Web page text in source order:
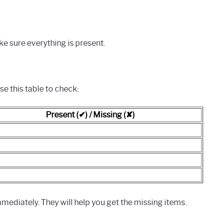
sure everything is present.
this table to check:
Present (✔) / Missing (✘)
They will help you get the missing items.